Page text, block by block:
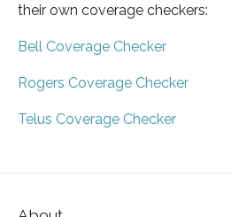
their own coverage checkers:
Bell Coverage Checker
Rogers Coverage Checker
Telus Coverage Checker